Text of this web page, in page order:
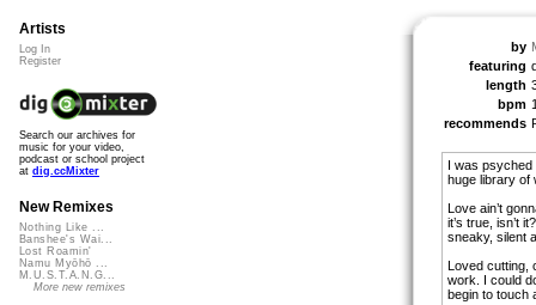
by
featuring
length
bpm
recommends
I was psyched
huge library of
Love ain’t
it’s true, isn’t
sneaky, silent
Loved cutting,
work. I could
begin to touch
Artists
Log In
Register
Search our archives for
music for your video,
podcast or school project
at dig.ccMixter
New Remixes
Nothing Like ...
Banshee's Wai...
Lost Roamin'
Namu Myōhō ...
M.U.S.T.A.N.G...
More new remixes